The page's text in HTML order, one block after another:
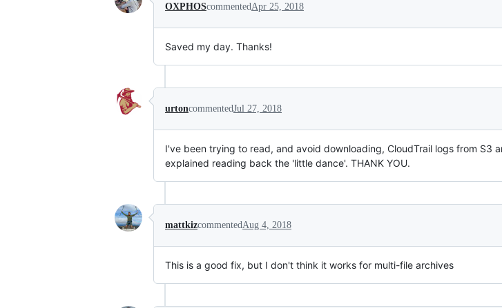
OXPHOScommentedApr 25, 2018
Saved my day. Thanks!
urtoncommentedJul 27, 2018
I've been trying to read, and avoid downloading, CloudTrail logs from
explained reading back the 'little dance'. THANK YOU.
mattkizcommentedAug 4, 2018
This is a good fix, but I don't think it works for multi-file archives